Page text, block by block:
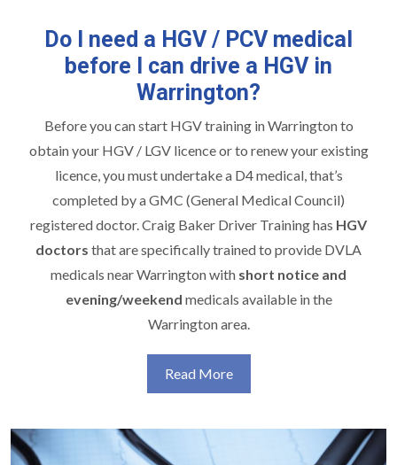
Do I need a HGV / PCV medical
before I can drive a HGV in
Warrington?
Before you can start HGV training in Warringtonto
obtain your HGV / LGV licence or to renew your existing
licence, you must undertake a D4 medical, that’s
completed by a GMC (General Medical Council)
registered doctor. Craig Baker Driver Training has HGV
doctors that are specifically trained to provide DVLA
medicals near Warrington with short notice and
evening/weekend medicals available in the
Warrington area.
Read More